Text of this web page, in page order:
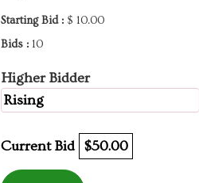
Starting Bid : $ 10.00
Bids : 10
Higher Bidder
Rising
Current Bid $50.00